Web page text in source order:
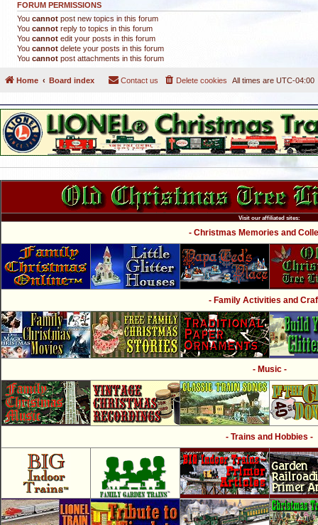
FORUM PERMISSIONS
You cannot post new topics in this forum
You cannot reply to topics in this forum
You cannot edit your posts in this forum
You cannot delete your posts in this forum
You cannot post attachments in this forum
Home Board index All times are UTC-04:00
Delete cookies
Contact us
Visit our affiliated sites:
- Christmas Memories and
- Family Activities and
- Music -
- Trains and Hobbies -